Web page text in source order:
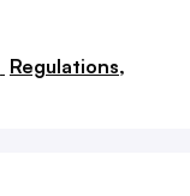
Regulations,